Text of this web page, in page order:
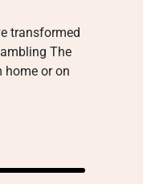
transformed
The
home or on